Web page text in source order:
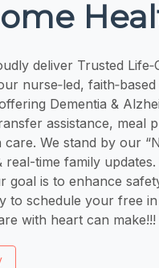
deliver Trusted
nurse‑led, faith‑based
Dementia &
assistance, meal
We stand by our
time family updates.
goal is to enhance
to schedule your free
with heart can make!!!